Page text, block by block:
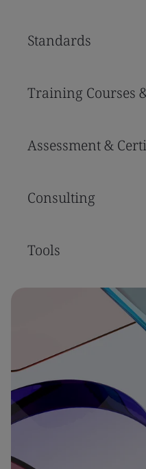
Standards
Training Courses
Assessment &
Consulting
Tools